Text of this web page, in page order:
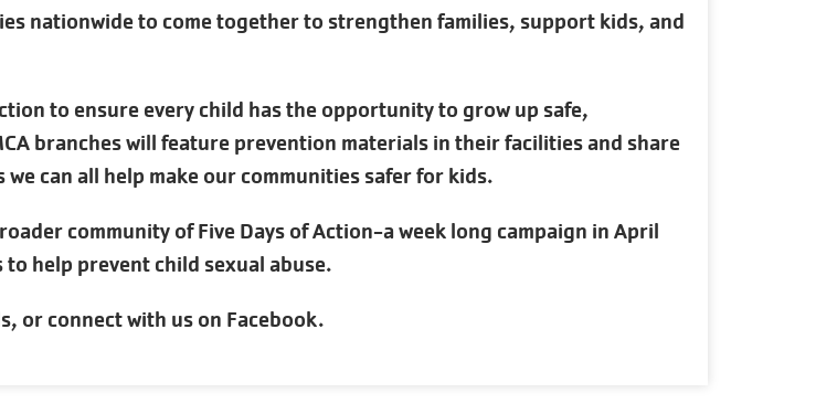
nationwide to come together to strengthen families, support kids, and
to ensure every child has the opportunity to grow up safe,
branches will feature prevention materials in their facilities and share
can all help make our communities safer for kids.
community of Five Days of Action-a week long campaign in April
help prevent child sexual abuse.
or connect with us on Facebook.